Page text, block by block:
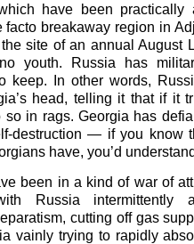
have been practically
breakaway region in
site of an annual August
youth. Russia has
keep. In other words,
head, telling it that if it
so in rags. Georgia has
destruction — if you know
have, you’d
been in a kind of war of
Russia intermittently
cutting off gas
vainly trying to rapidly